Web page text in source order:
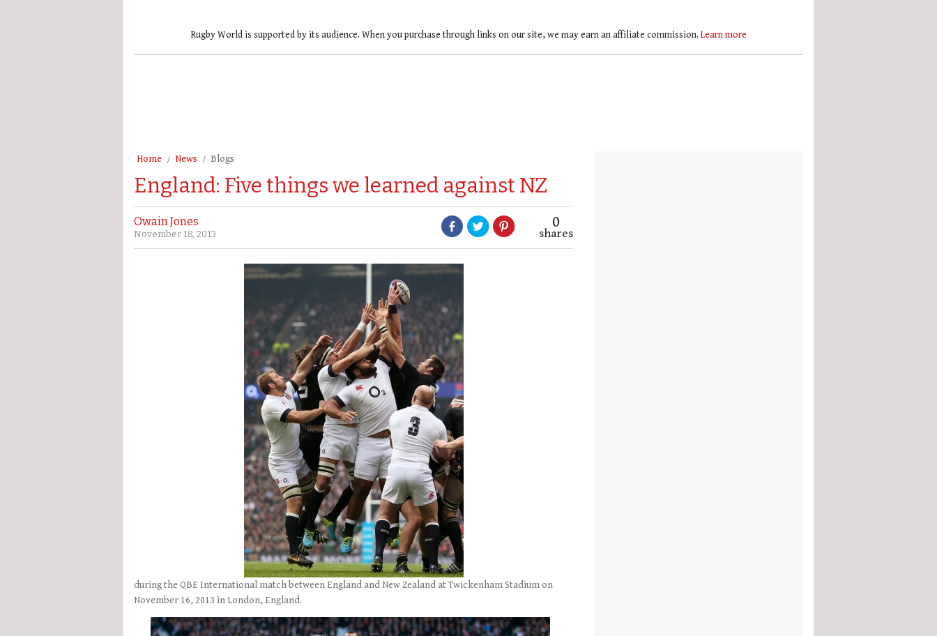
Rugby World is supported by its audience. When you purchase through links on our site, we may earn an affiliate commission. Learn more
Home News Blogs
England: Five things we learned against NZ
Owain Jones
November 18, 2013
0
shares
during the QBE International match between England and New Zealand at Twickenham Stadium on
November 16, 2013 in London, England.